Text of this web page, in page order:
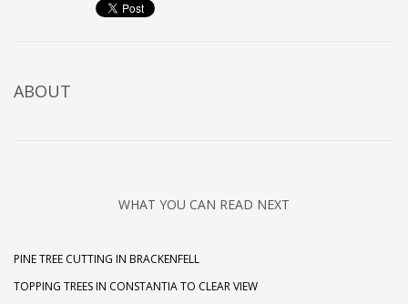
ABOUT
WHAT YOU CAN READ NEXT
PINE TREE CUTTING IN BRACKENFELL
TOPPING TREES IN CONSTANTIA TO CLEAR VIEW